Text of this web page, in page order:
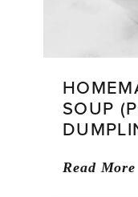
SOUP
Read More